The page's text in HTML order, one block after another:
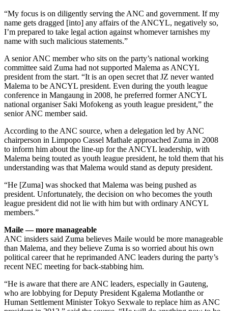
“My focus is on diligently serving the ANC and government. If my
name gets dragged [into] any affairs of the ANCYL, negatively so,
I’m prepared to take legal action against whomever tarnishes my
name with such malicious statements.”
A senior ANC member who sits on the party’s national working
committee said Zuma had not supported Malema as ANCYL
president from the start. “It is an open secret that JZ never wanted
Malema to be ANCYL president. Even during the youth league
conference in Mangaung in 2008, he preferred former ANCYL
national organiser Saki Mofokeng as youth league president,” the
senior ANC member said.
According to the ANC source, when a delegation led by ANC
chairperson in Limpopo Cassel Mathale approached Zuma in 2008
to inform him about the line-up for the ANCYL leadership, with
Malema being touted as youth league president, he told them that his
understanding was that Malema would stand as deputy president.
“He [Zuma] was shocked that Malema was being pushed as
president. Unfortunately, the decision on who becomes the youth
league president did not lie with him but with ordinary ANCYL
members.”
Maile — more manageable
ANC insiders said Zuma believes Maile would be more manageable
than Malema, and they believe Zuma is so worried about his own
political career that he reprimanded ANC leaders during the party’s
recent NEC meeting for back-stabbing him.
“He is aware that there are ANC leaders, especially in Gauteng,
who are lobbying for Deputy President Kgalema Motlanthe or
Human Settlement Minister Tokyo Sexwale to replace him as ANC